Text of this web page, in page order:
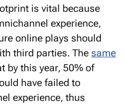
is vital because
experience,
online plays should
third parties. The same
by this year, 50% of
have failed to
experience, thus